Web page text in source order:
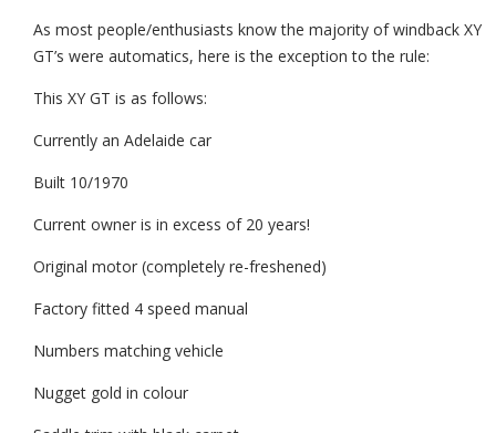
As most people/enthusiasts know the majority of windback XY
GT’s were automatics, here is the exception to the rule:
This XY GT is as follows:
Currently an Adelaide car
Built 10/1970
Current owner is in excess of 20 years!
Original motor (completely re-freshened)
Factory fitted 4 speed manual
Numbers matching vehicle
Nugget gold in colour